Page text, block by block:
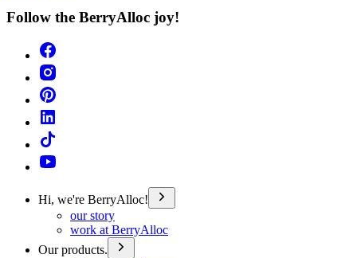
Follow the BerryAlloc joy!
Hi, we're BerryAlloc!
our story
work at BerryAlloc
Our products.